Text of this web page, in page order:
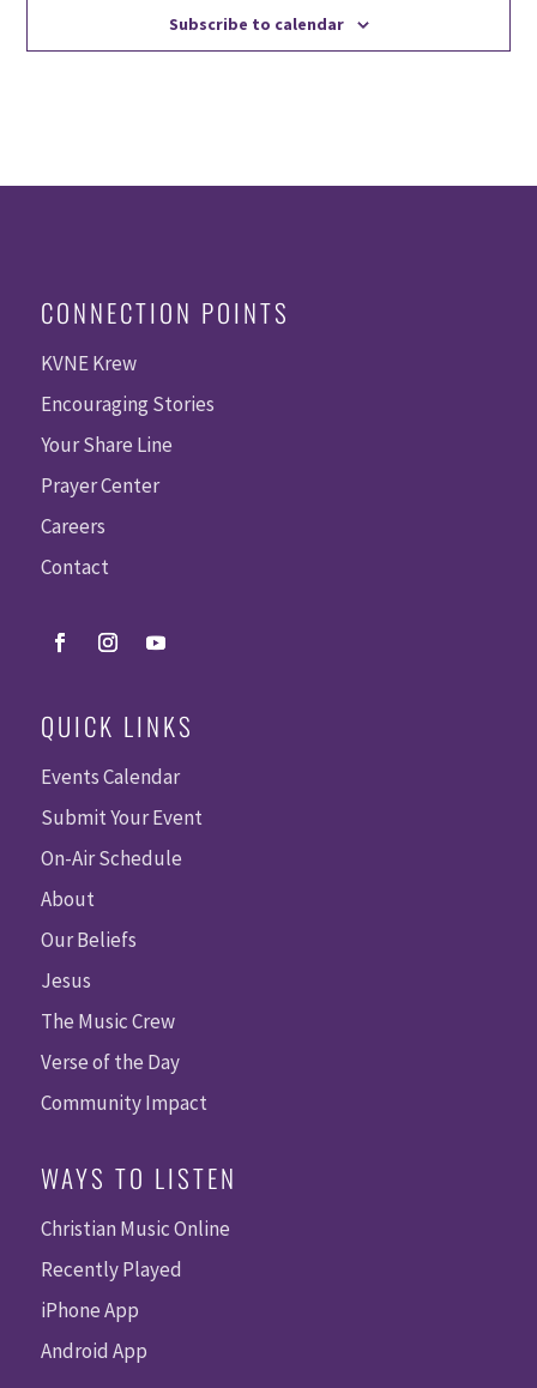
Subscribe to calendar
CONNECTION POINTS
KVNE Krew
Encouraging Stories
Your Share Line
Prayer Center
Careers
Contact
QUICK LINKS
Events Calendar
Submit Your Event
On-Air Schedule
About
Our Beliefs
Jesus
The Music Crew
Verse of the Day
Community Impact
WAYS TO LISTEN
Christian Music Online
Recently Played
iPhone App
Android App